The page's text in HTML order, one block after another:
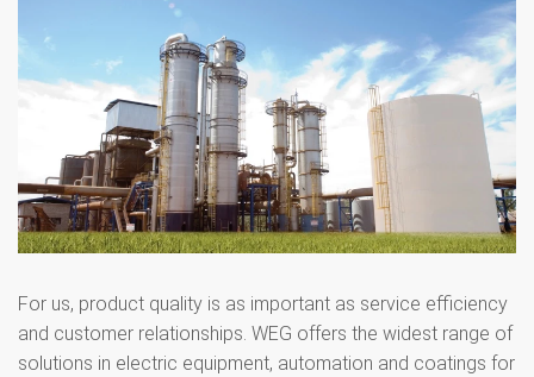
For us, product quality is as important as service efficiency
and customer relationships. WEG offers the widest range of
solutions in electric equipment, automation and coatings for